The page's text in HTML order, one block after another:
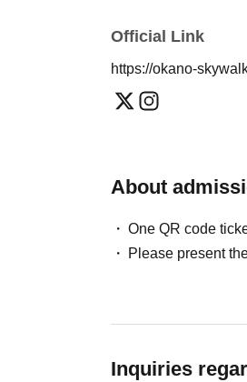
Official Link
https://okano-
About
One QR code
Please present
Inquiries